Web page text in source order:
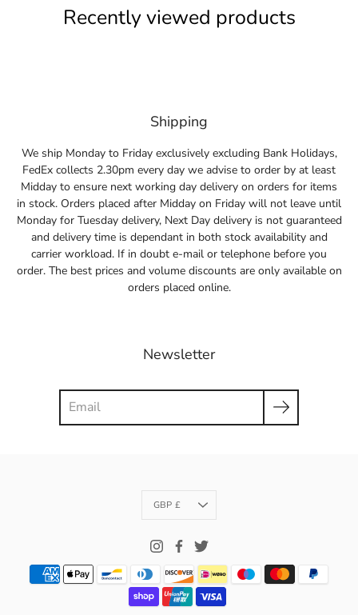
Recently viewed products
Shipping
We ship Monday to Friday exclusively excluding Bank Holidays,
FedEx collects 2.30pm every day we advise to order by at least
Midday to ensure next working day delivery on orders for items
in stock. Orders placed after Midday on Friday will not leave until
Monday for Tuesday delivery, Next Day delivery is not guaranteed
and delivery time is dependant in both stock availability and
carrier workload. If in doubt e-mail or telephone before you
order. The best prices and volume discounts are only available on
orders placed online.
Newsletter
Currency
GBP £